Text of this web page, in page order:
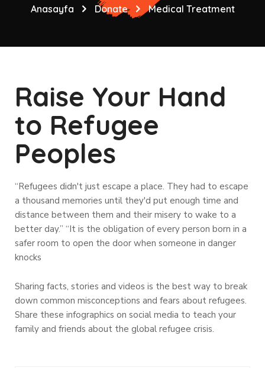
Anasayfa Donate Medical Treatment
Raise Your Hand
to Refugee
Peoples
“Refugees didn't just escape a place. They had to escape
a thousand memories until they'd put enough time and
distance between them and their misery to wake to a
better day.” “It is the obligation of every person born in a
safer room to open the door when someone in danger
knocks
Sharing facts, stories and videos is the best way to break
down common misconceptions and fears about refugees.
Share these infographics on social media to teach your
family and friends about the global refugee crisis.